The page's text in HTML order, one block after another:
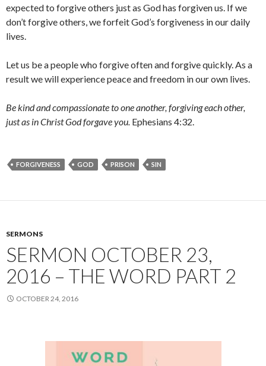
expected to forgive others just as God has forgiven us. If we
don’t forgive others, we forfeit God’s forgiveness in our daily
lives.
Let us be a people who forgive often and forgive quickly. As a
result we will experience peace and freedom in our own lives.
Be kind and compassionate to one another, forgiving each other,
just as in Christ God forgave you. Ephesians 4:32.
FORGIVENESS GOD PRISON SIN
SERMONS
SERMON OCTOBER 23,
2016 – THE WORD PART 2
OCTOBER 24, 2016